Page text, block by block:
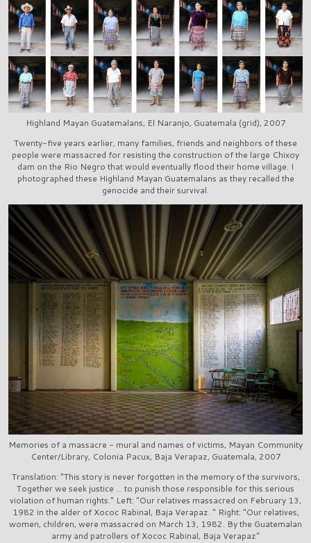
Highland Mayan Guatemalans, El Naranjo, Guatemala (grid), 2007
Twenty-five years earlier, many families, friends and neighbors of these
people were massacred for resisting the construction of the large Chixoy
dam on the Rio Negro that would eventually flood their home village. I
photographed these Highland Mayan Guatemalans as they recalled the
genocide and their survival.
Memories of a massacre - mural and names of victims, Mayan Community
Center/Library, Colonia Pacux, Baja Verapaz, Guatemala, 2007
Translation: "This story is never forgotten in the memory of the survivors,
Together we seek justice ... to punish those responsible for this serious
violation of human rights." Left: "Our relatives massacred on February 13,
1982 in the alder of Xococ Rabinal, Baja Verapaz. " Right: "Our relatives,
women, children, were massacred on March 13, 1982. By the Guatemalan
army and patrollers of Xococ Rabinal, Baja Verapaz"